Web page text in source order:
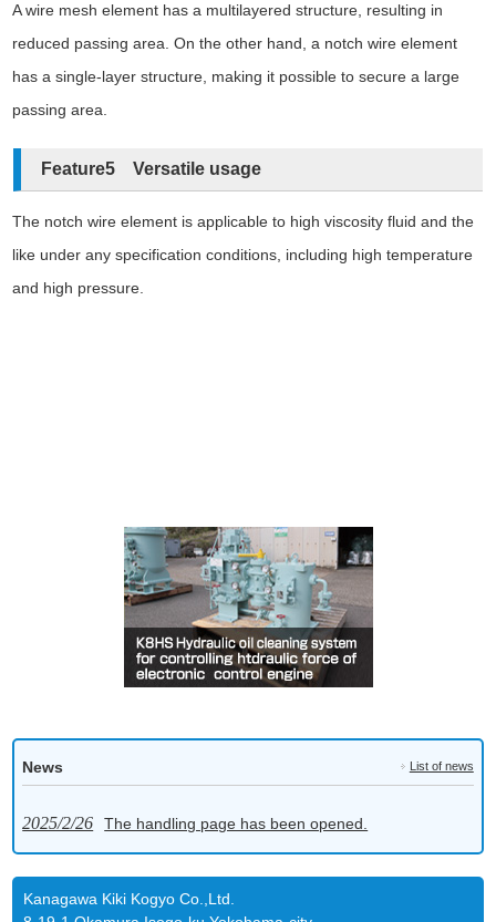
A wire mesh element has a multilayered structure, resulting in
reduced passing area. On the other hand, a notch wire element
has a single-layer structure, making it possible to secure a large
passing area.
Feature5 Versatile usage
The notch wire element is applicable to high viscosity fluid and the
like under any specification conditions, including high temperature
and high pressure.
News List of news
2025/2/26 The handling page has been opened.
Kanagawa Kiki Kogyo Co.,Ltd.